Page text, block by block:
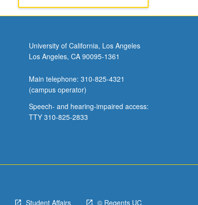
University of California, Los Angeles
Los Angeles, CA 90095-1361
Main telephone: 310-825-4321
(campus operator)
Speech- and hearing-impaired access:
TTY 310-825-2833
Student Affairs © Regents UC